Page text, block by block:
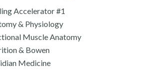
Accelerator #1
& Physiology
Muscle Anatomy
& Bowen
Medicine